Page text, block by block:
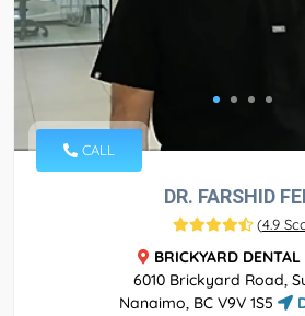
CALL
DR. FARSHID
(4.9
BRICKYARD
6010 Brickyard Road,
Nanaimo, BC V9V 1S5